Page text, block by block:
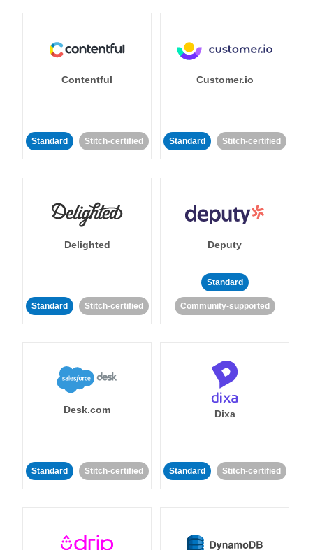
Contentful
Standard Stitch-certified
Customer.io
Standard Stitch-certified
Delighted
Standard Stitch-certified
Deputy
Standard
Community-supported
Desk.com
Standard Stitch-certified
Dixa
Standard Stitch-certified